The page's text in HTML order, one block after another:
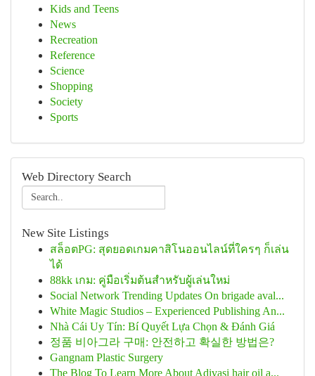
Kids and Teens
News
Recreation
Reference
Science
Shopping
Society
Sports
Web Directory Search
New Site Listings
สล็อตPG: สุดยอดเกมคาสิโนออนไลน์ที่ใครๆ ก็เล่น
ได้
88kk เกม: คู่มือเริ่มต้นสำหรับผู้เล่นใหม่
Social Network Trending Updates On brigade aval...
White Magic Studios – Experienced Publishing An...
Nhà Cái Uy Tín: Bí Quyết Lựa Chọn & Đánh Giá
정품 비아그라 구매: 안전하고 확실한 방법은?
Gangnam Plastic Surgery
The Blog To Learn More About Adivasi hair oil a...